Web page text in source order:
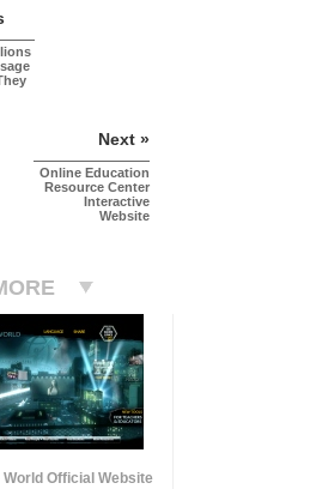
Next »
Online Education
Resource Center
Interactive
Website
World Official Website